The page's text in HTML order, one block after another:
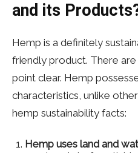
and its
Hemp is a definitely
friendly product. There
point clear. Hemp
characteristics, unlike
hemp sustainability facts:
Hemp uses land and